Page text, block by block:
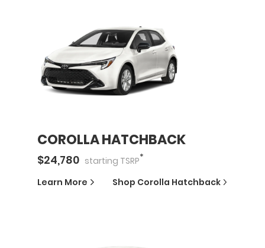
COROLLA HATCHBACK
$24,780 starting TSRP*
Learn More Shop Corolla Hatchback